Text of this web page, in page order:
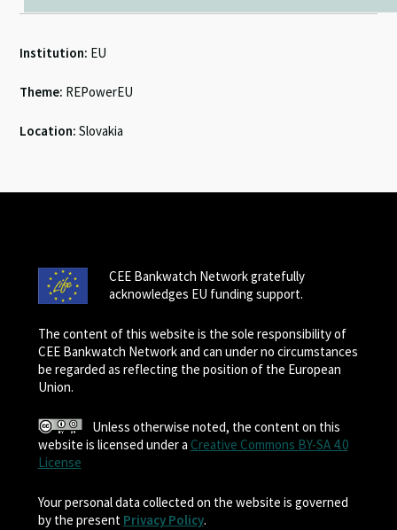
Institution: EU
Theme: REPowerEU
Location: Slovakia
CEE Bankwatch Network gratefully
acknowledges EU funding support.
The content of this website is the sole responsibility of
CEE Bankwatch Network and can under no circumstances
be regarded as reflecting the position of the European
Union.
Unless otherwise noted, the content on this
website is licensed under a Creative Commons BY-SA 4.0
License
Your personal data collected on the website is governed
by the present Privacy Policy.